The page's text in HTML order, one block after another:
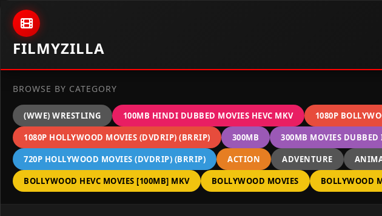
Skip to content
FILMYZILLA
BROWSE BY CATEGORY
(WWE) WRESTLING 100MB HINDI DUBBED MOVIES HEVC MKV 1080P
1080P HOLLYWOOD MOVIES (DVDRIP) (BRRIP)
300MB 300MB MOVIES
720P HOLLYWOOD MOVIES (DVDRIP) (BRRIP)
ACTION ADVENTURE
BOLLYWOOD HEVC MOVIES [100MB] MKV
BOLLYWOOD MOVIES BOLLYWOOD